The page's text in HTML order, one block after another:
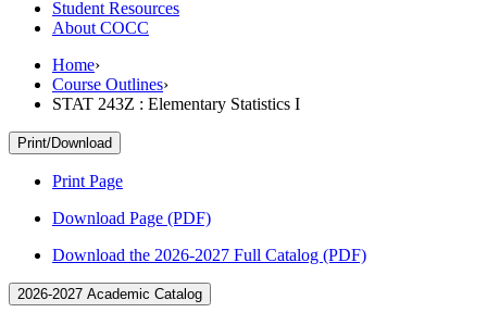
Student Resources
About COCC
Home›
Course Outlines›
STAT 243Z : Elementary Statistics I
Print/Download
Print Page
Download Page (PDF)
Download the 2026-2027 Full Catalog (PDF)
2026-2027 Academic Catalog